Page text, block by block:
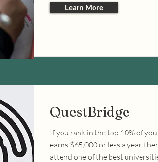
Learn More
QuestBridge
If you rank in the top 10% of
earns $65,000 or less a year,
attend one of the best